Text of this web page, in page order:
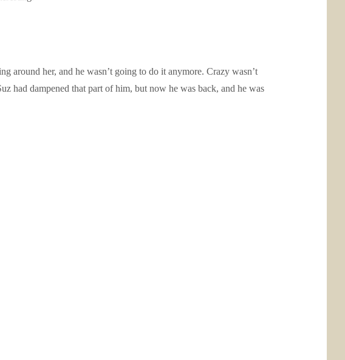
around her, and he wasn’t going to do it anymore. Crazy wasn’t
had dampened that part of him, but now he was back, and he was